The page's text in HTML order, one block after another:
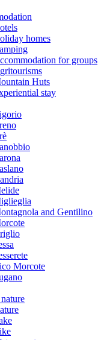
homes
for groups
Huts
stay
and Gentilino
Morcote